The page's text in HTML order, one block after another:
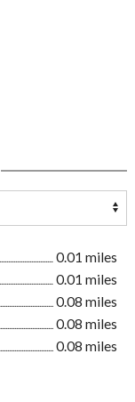
0.01 miles
0.01 miles
0.08 miles
0.08 miles
0.08 miles